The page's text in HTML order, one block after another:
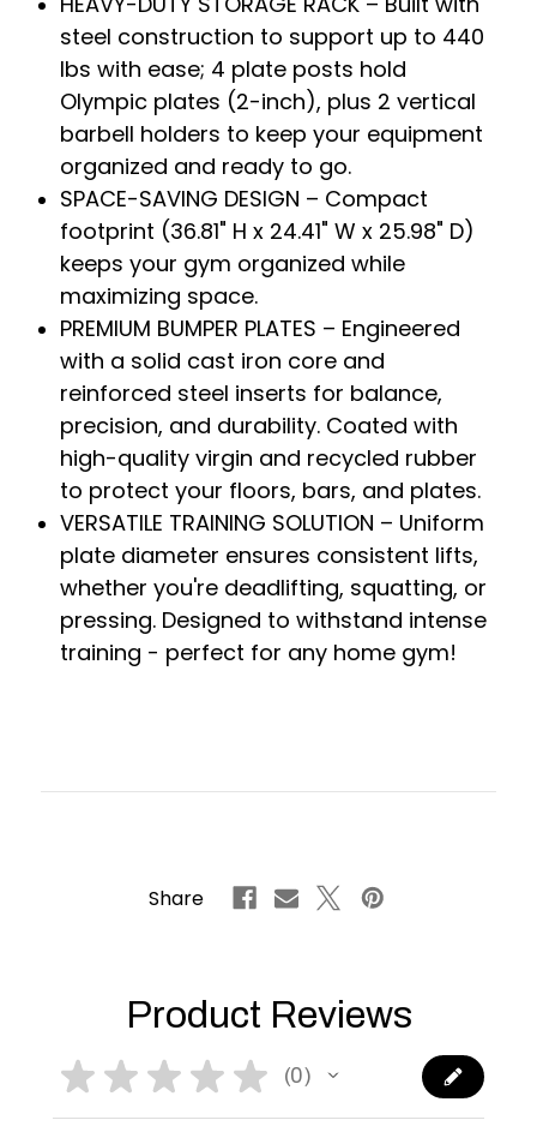
steel construction to support up to 440
lbs with ease; 4 plate posts hold
Olympic plates (2-inch), plus 2 vertical
barbell holders to keep your equipment
organized and ready to go.
SPACE-SAVING DESIGN – Compact
footprint (36.81" H x 24.41" W x 25.98" D)
keeps your gym organized while
maximizing space.
PREMIUM BUMPER PLATES – Engineered
with a solid cast iron core and
reinforced steel inserts for balance,
precision, and durability. Coated with
high-quality virgin and recycled rubber
to protect your floors, bars, and plates.
VERSATILE TRAINING SOLUTION – Uniform
plate diameter ensures consistent lifts,
whether you're deadlifting, squatting, or
pressing. Designed to withstand intense
training - perfect for any home gym!
Share
Product Reviews
★ ★ ★ ★ ★ 0
0